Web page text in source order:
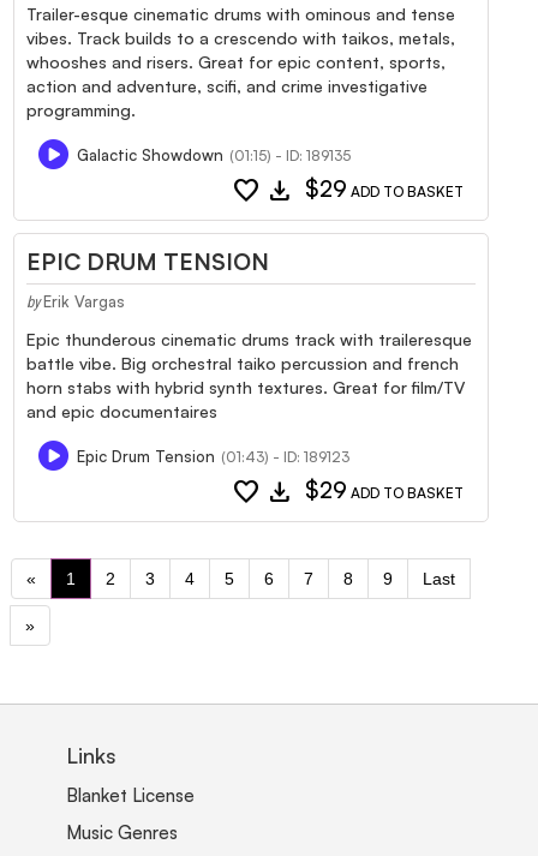
Trailer-esque cinematic drums with ominous and tense
vibes. Track builds to a crescendo with taikos, metals,
whooshes and risers. Great for epic content, sports,
action and adventure, scifi, and crime investigative
programming.
Galactic Showdown (01:15) - ID: 189135
favorite download $29 ADD TO BASKET
EPIC DRUM TENSION
by Erik Vargas
Epic thunderous cinematic drums track with traileresque
battle vibe. Big orchestral taiko percussion and french
horn stabs with hybrid synth textures. Great for film/TV
and epic documentaires
Epic Drum Tension (01:43) - ID: 189123
favorite download $29 ADD TO BASKET
« 1 2 3 4 5 6 7 8 9 Last
»
Links
Blanket License
Music Genres